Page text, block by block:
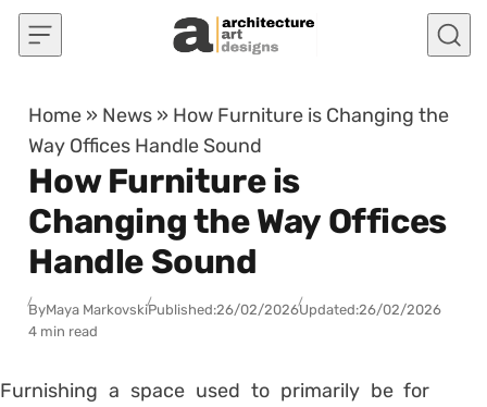
Skip to content
Home » News » How Furniture is Changing the
Way Offices Handle Sound
How Furniture is
Changing the Way Offices
Handle Sound
ByMaya MarkovskiPublished:26/02/2026Updated:26/02/2026
4 min read
Furnishing a space used to primarily be for